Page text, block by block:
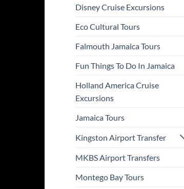
Disney Cruise Excursions
Eco Cultural Tours
Falmouth Jamaica Tours
Fun Things To Do In Jamaica
Holland America Cruise
Excursions
Jamaica Tours
Kingston Airport Transfer
MKBS Airport Transfers
Montego Bay Tours